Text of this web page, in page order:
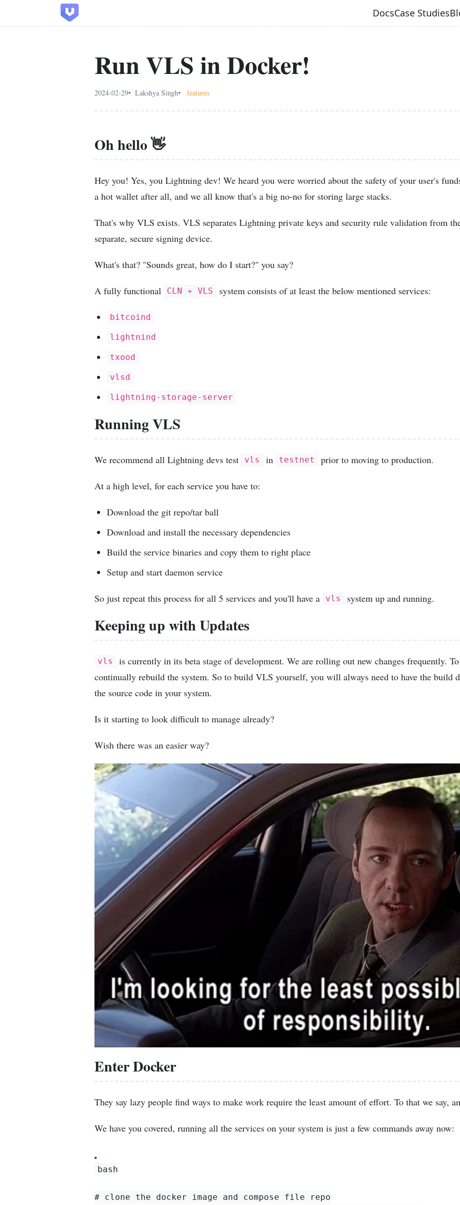
DocsCase Studies
Run VLS in Docker!
2024-02-29 Lakshya Singh features
Oh hello 👋
Hey you! Yes, you Lightning dev! We heard you were worried about the safety of your user's
a hot wallet after all, and we all know that's a big no-no for storing large stacks.
That's why VLS exists. VLS separates Lightning private keys and security rule validation from
separate, secure signing device.
What's that? "Sounds great, how do I start?" you say?
A fully functional CLN + VLS system consists of at least the below mentioned services:
bitcoind
lightnind
txood
vlsd
lightning-storage-server
Running VLS
We recommend all Lightning devs test vls in testnet prior to moving to production.
At a high level, for each service you have to:
Download the git repo/tar ball
Download and install the necessary dependencies
Build the service binaries and copy them to right place
Setup and start daemon service
So just repeat this process for all 5 services and you'll have a vls system up and running.
Keeping up with Updates
vls
is currently in its beta stage of development. We are rolling out new changes frequently.
continually rebuild the system. So to build VLS yourself, you will always need to have the build
the source code in your system.
Is it starting to look difficult to manage already?
Wish there was an easier way?
Enter Docker
They say lazy people find ways to make work require the least amount of effort. To that we say,
We have you covered, running all the services on your system is just a few commands away now:
bash
# clone the docker image and compose file repo